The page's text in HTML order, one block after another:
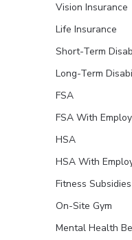
Vision Insurance
Life Insurance
Short-Term
Long-Term
FSA
FSA With
HSA
HSA With
Fitness Subsidies
On-Site Gym
Mental Health